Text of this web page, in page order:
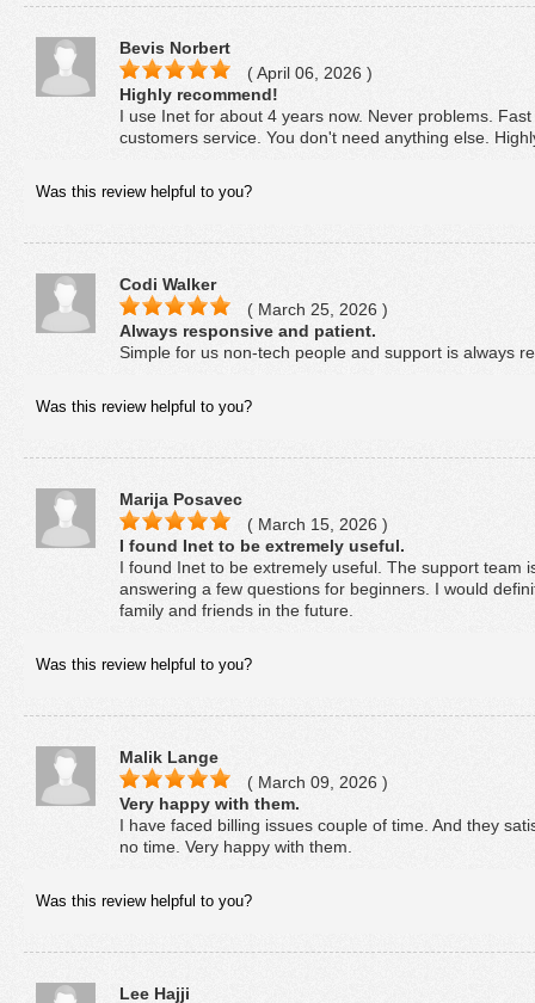
Bevis Norbert
( April 06, 2026 )
Highly recommend!
I use Inet for about 4 years now. Never problems.
customers service. You don't need anything else.
Was this review helpful to you?
Codi Walker
( March 25, 2026 )
Always responsive and patient.
Simple for us non-tech people and support is always
Was this review helpful to you?
Marija Posavec
( March 15, 2026 )
I found Inet to be extremely useful.
I found Inet to be extremely useful. The support team
answering a few questions for beginners. I would
family and friends in the future.
Was this review helpful to you?
Malik Lange
( March 09, 2026 )
Very happy with them.
I have faced billing issues couple of time. And they
no time. Very happy with them.
Was this review helpful to you?
Lee Hajji